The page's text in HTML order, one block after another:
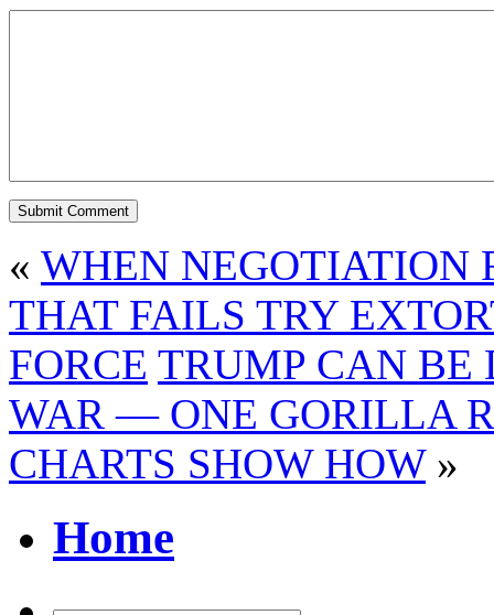
« WHEN NEGOTIATION
THAT FAILS TRY
FORCE TRUMP CAN BE
WAR — ONE GORILLA
CHARTS SHOW HOW»
Home